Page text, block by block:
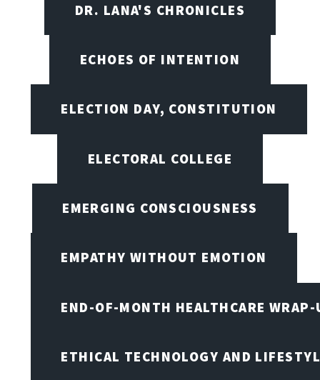
DR. LANA'S CHRONICLES
ECHOES OF INTENTION
ELECTION DAY, CONSTITUTION
ELECTORAL COLLEGE
EMERGING CONSCIOUSNESS
EMPATHY WITHOUT EMOTION
END-OF-MONTH HEALTHCARE WRAP-
ETHICAL TECHNOLOGY AND